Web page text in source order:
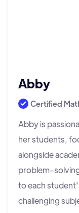
Abby
Certified
Abby is
her students,
alongside
problem-
to each
challenging